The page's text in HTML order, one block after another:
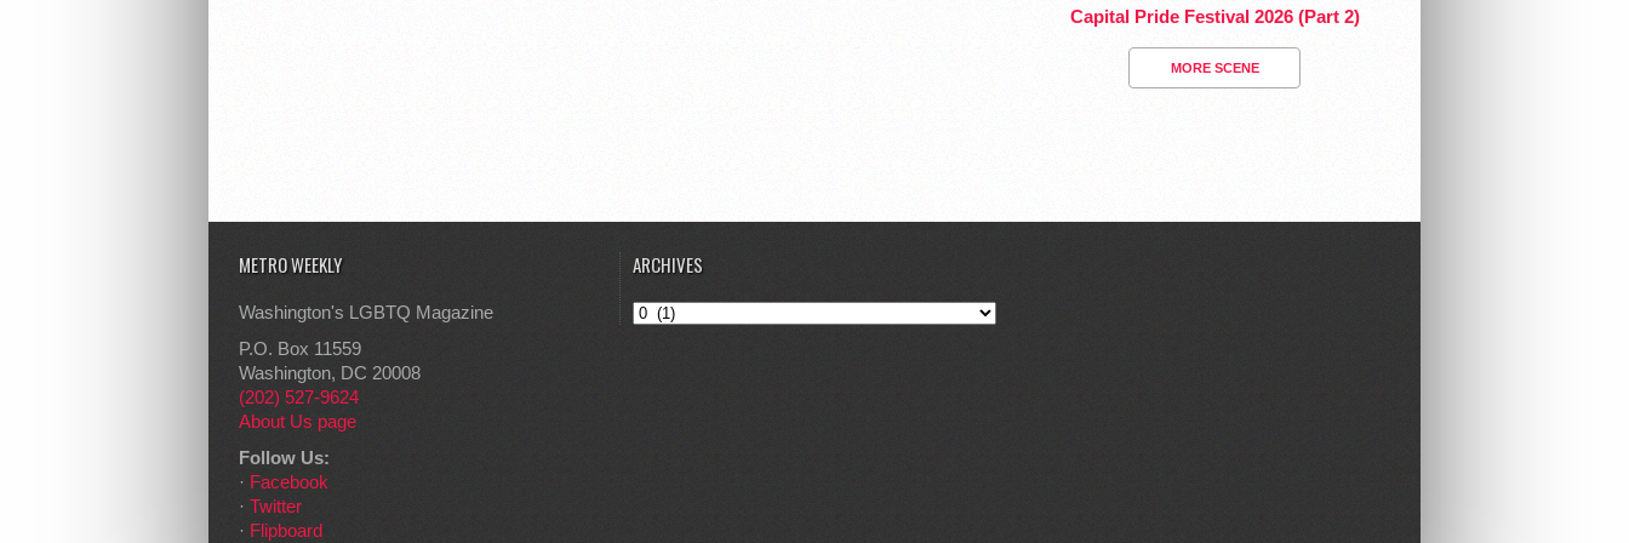
Capital Pride Festival 2026 (Part 2)
MORE SCENE
METRO WEEKLY
Washington's LGBTQ Magazine
P.O. Box 11559
Washington, DC 20008
(202) 527-9624
About Us page
Follow Us:
· Facebook
· Twitter
· Flipboard
ARCHIVES
Archives